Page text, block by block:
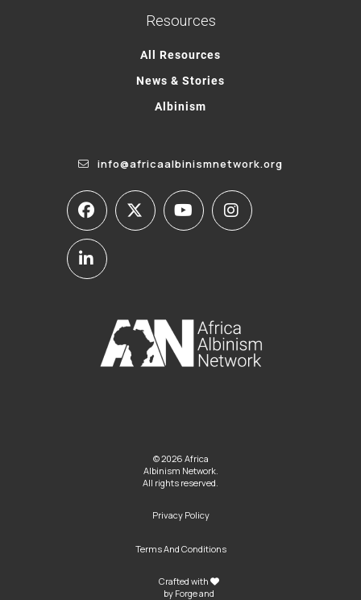
Resources
All Resources
News & Stories
Albinism
info@africaalbinismnetwork.org
© 2026 Africa
Albinism Network.
All rights reserved.
Privacy Policy
Terms And Conditions
Crafted with
by Forge and